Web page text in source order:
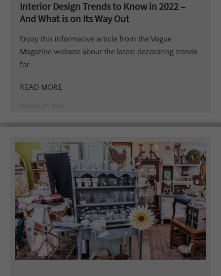
Interior Design Trends to Know in 2022 –
And What is on Its Way Out
Enjoy this informative article from the Vogue
Magazine website about the latest decorating trends
for...
READ MORE
October 31, 2022